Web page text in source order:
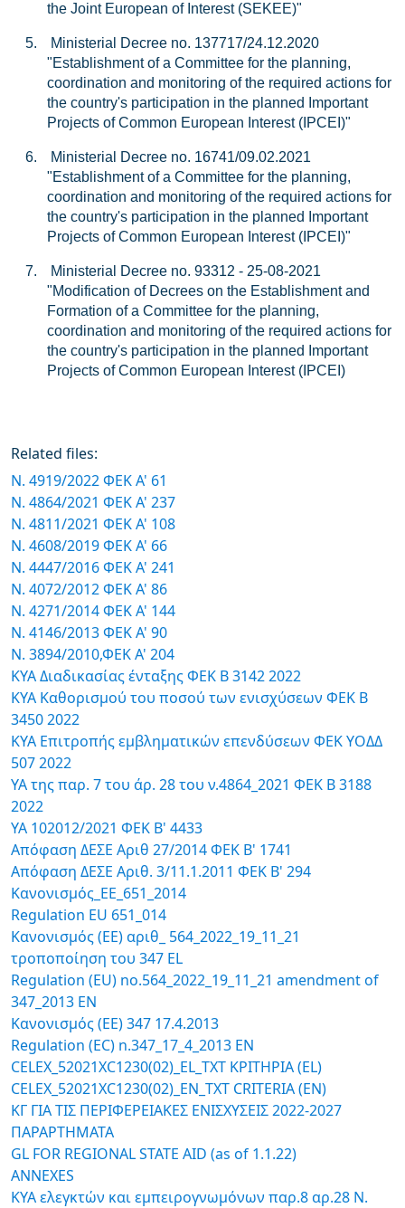
the Joint European of Interest (SEKEE)"
5.
Ministerial Decree no. 137717/24.12.2020
"Establishment of a Committee for the planning,
coordination and monitoring of the required actions for
the country's participation in the planned Important
Projects of Common European Interest (IPCEI)"
6.
Ministerial Decree no. 16741/09.02.2021
"Establishment of a Committee for the planning,
coordination and monitoring of the required actions for
the country's participation in the planned Important
Projects of Common European Interest (IPCEI)"
7.
Ministerial Decree no. 93312 - 25-08-2021
"Modification of Decrees on the Establishment and
Formation of a Committee for the planning,
coordination and monitoring of the required actions for
the country's participation in the planned Important
Projects of Common European Interest (IPCEI)
Related files:
Ν. 4919/2022 ΦΕΚ Α' 61
Ν. 4864/2021 ΦΕΚ Α' 237
Ν. 4811/2021 ΦΕΚ Α' 108
Ν. 4608/2019 ΦΕΚ Α' 66
N. 4447/2016 ΦΕΚ Α' 241
Ν. 4072/2012 ΦΕΚ Α' 86
N. 4271/2014 ΦΕΚ Α' 144
Ν. 4146/2013 ΦΕΚ Α' 90
Ν. 3894/2010,ΦΕΚ Α' 204
ΚΥΑ Διαδικασίας ένταξης ΦΕΚ Β 3142 2022
ΚΥΑ Καθορισμού του ποσού των ενισχύσεων ΦΕΚ Β
3450 2022
ΚΥΑ Επιτροπής εμβληματικών επενδύσεων ΦΕΚ ΥΟΔΔ
507 2022
ΥΑ της παρ. 7 του άρ. 28 του ν.4864_2021 ΦΕΚ Β 3188
2022
ΥΑ 102012/2021 ΦΕΚ Β' 4433
Απόφαση ΔΕΣΕ Αριθ 27/2014 ΦΕΚ B' 1741
Απόφαση ΔΕΣΕ Αριθ. 3/11.1.2011 ΦΕΚ B' 294
Κανoνισμός_ΕΕ_651_2014
Regulation EU 651_014
Κανονισμός (ΕΕ) αριθ_ 564_2022_19_11_21
τροποποίηση του 347 ΕL
Regulation (ΕU) no.564_2022_19_11_21 amendment of
347_2013 ΕN
Κανονισμός (EΕ) 347 17.4.2013
Regulation (ΕC) n.347_17_4_2013 ΕΝ
CELEX_52021XC1230(02)_EL_TXT ΚΡΙΤΗΡΙΑ (EL)
CELEX_52021XC1230(02)_EN_TXT CRITERIA (EN)
ΚΓ ΓΙΑ ΤΙΣ ΠΕΡΙΦΕΡΕΙΑΚΕΣ ΕΝΙΣΧΥΣΕΙΣ 2022-2027
ΠΑΡΑΡΤΗΜΑΤΑ
GL FOR REGIONAL STATE AID (as of 1.1.22)
ANNEXES
ΚΥΑ ελεγκτών και εμπειρογνωμόνων παρ.8 αρ.28 Ν.